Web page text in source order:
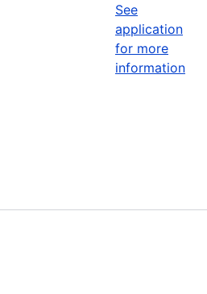
See
application
for more
information